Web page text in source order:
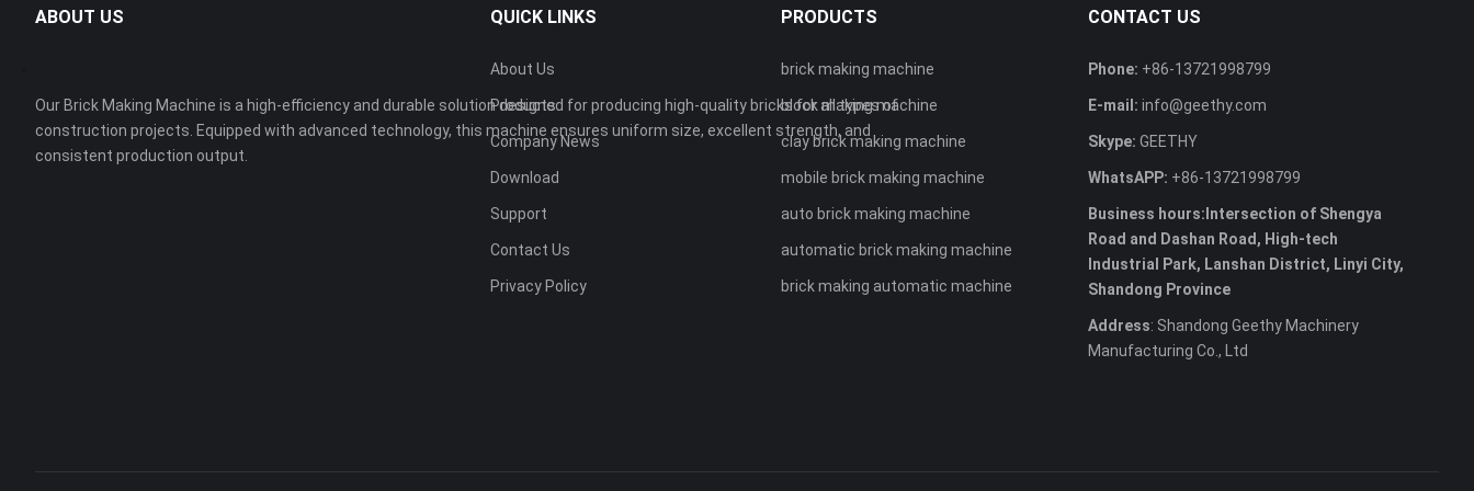
ABOUT US
Our Brick Making Machine is a high-efficiency and durable solution designed for producing high-quality bricks for all types of
construction projects. Equipped with advanced technology, this machine ensures uniform size, excellent strength, and
consistent production output.
QUICK LINKS
About Us
Products
Company News
Download
Support
Contact Us
Privacy Policy
PRODUCTS
brick making machine
block making machine
clay brick making machine
mobile brick making machine
auto brick making machine
automatic brick making machine
brick making automatic machine
CONTACT US
Phone: +86-13721998799
E-mail: info@geethy.com
Skype: GEETHY
WhatsAPP: +86-13721998799
Business hours:Intersection of Shengya
Road and Dashan Road, High-tech
Industrial Park, Lanshan District, Linyi City,
Shandong Province
Address: Shandong Geethy Machinery
Manufacturing Co., Ltd